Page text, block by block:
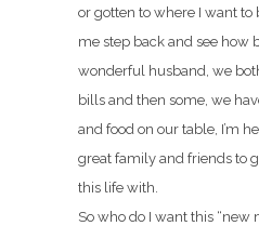
or gotten to where I want to
me step back and see how
wonderful husband, we
bills and then some, we
and food on our table, I’m
great family and friends to
this life with.
So who do I want this “new